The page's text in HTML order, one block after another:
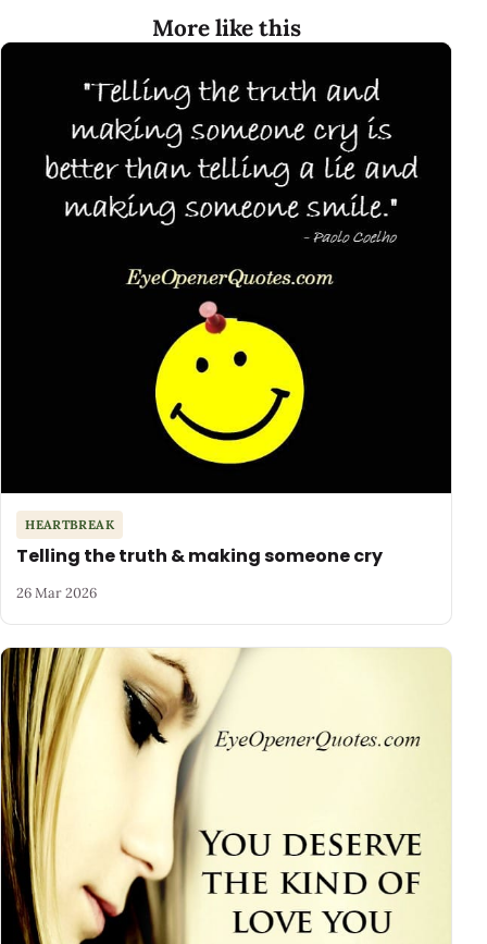
More like this
HEARTBREAK
Telling the truth & making someone cry
26 Mar 2026